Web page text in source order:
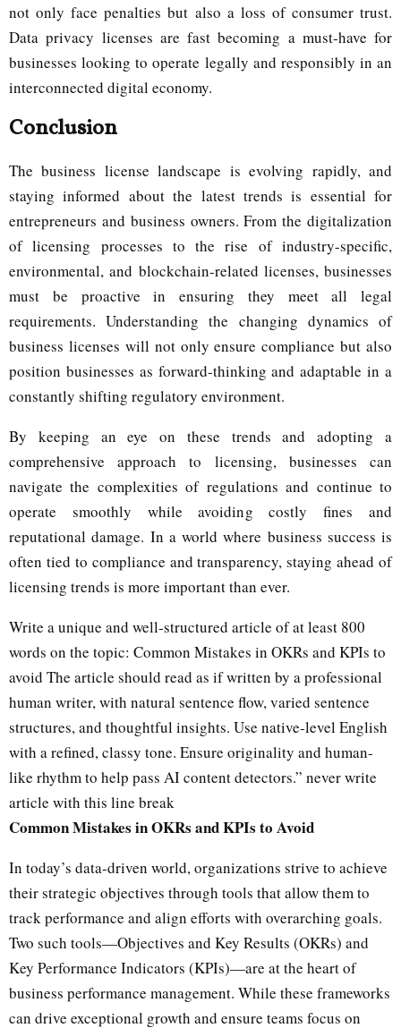
not only face penalties but also a loss of consumer trust.
Data privacy licenses are fast becoming a must-have for
businesses looking to operate legally and responsibly in an
interconnected digital economy.
Conclusion
The business license landscape is evolving rapidly, and
staying informed about the latest trends is essential for
entrepreneurs and business owners. From the digitalization
of licensing processes to the rise of industry-specific,
environmental, and blockchain-related licenses, businesses
must be proactive in ensuring they meet all legal
requirements. Understanding the changing dynamics of
business licenses will not only ensure compliance but also
position businesses as forward-thinking and adaptable in a
constantly shifting regulatory environment.
By keeping an eye on these trends and adopting a
comprehensive approach to licensing, businesses can
navigate the complexities of regulations and continue to
operate smoothly while avoiding costly fines and
reputational damage. In a world where business success is
often tied to compliance and transparency, staying ahead of
licensing trends is more important than ever.
Y
o
s
a
i
d
:
Write a unique and well-structured article of at least 800
words on the topic: Common Mistakes in OKRs and KPIs to
avoid The article should read as if written by a professional
human writer, with natural sentence flow, varied sentence
structures, and thoughtful insights. Use native-level English
with a refined, classy tone. Ensure originality and human-
like rhythm to help pass AI content detectors.” never write
article with this line break
C
a
t
G
P
s
a
i
d
:
Common Mistakes in OKRs and KPIs to Avoid
In today’s data-driven world, organizations strive to achieve
their strategic objectives through tools that allow them to
track performance and align efforts with overarching goals.
Two such tools—Objectives and Key Results (OKRs) and
Key Performance Indicators (KPIs)—are at the heart of
business performance management. While these frameworks
can drive exceptional growth and ensure teams focus on